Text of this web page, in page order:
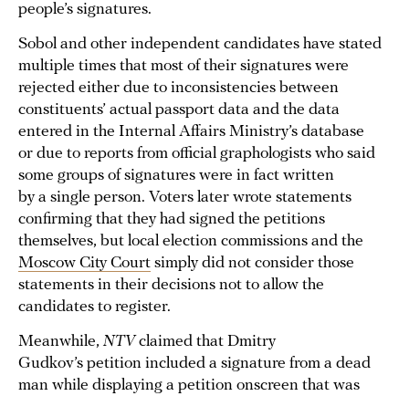
people’s signatures.
Sobol and other independent candidates have stated
multiple times that most of their signatures were
rejected either due to inconsistencies between
constituents’ actual passport data and the data
entered in the Internal Affairs Ministry’s database
or due to reports from official graphologists who said
some groups of signatures were in fact written
by a single person. Voters later wrote statements
confirming that they had signed the petitions
themselves, but local election commissions and the
Moscow City Court simply did not consider those
statements in their decisions not to allow the
candidates to register.
Meanwhile, NTV claimed that Dmitry
Gudkov’s petition included a signature from a dead
man while displaying a petition onscreen that was